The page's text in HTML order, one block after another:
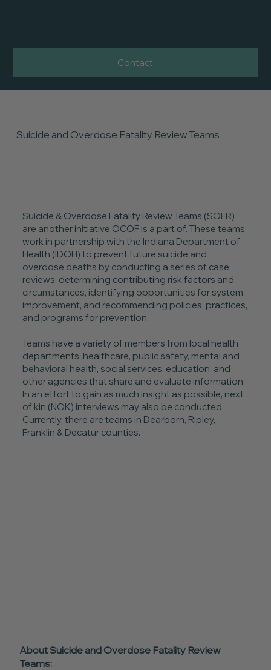
Contact
Suicide and Overdose Fatality Review Teams
Suicide & Overdose Fatality Review Teams (SOFR)
are another initiative OCOF is a part of. These teams
work in partnership with the Indiana Department of
Health (IDOH) to prevent future suicide and
overdose deaths by conducting a series of case
reviews, determining contributing risk factors and
circumstances, identifying opportunities for system
improvement, and recommending policies, practices,
and programs for prevention.
Teams have a variety of members from local health
departments, healthcare, public safety, mental and
behavioral health, social services, education, and
other agencies that share and evaluate information.
In an effort to gain as much insight as possible, next
of kin (NOK) interviews may also be conducted.
Currently, there are teams in Dearborn, Ripley,
Franklin & Decatur counties.
About Suicide and Overdose Fatality Review
Teams: